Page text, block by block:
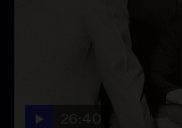
26:40